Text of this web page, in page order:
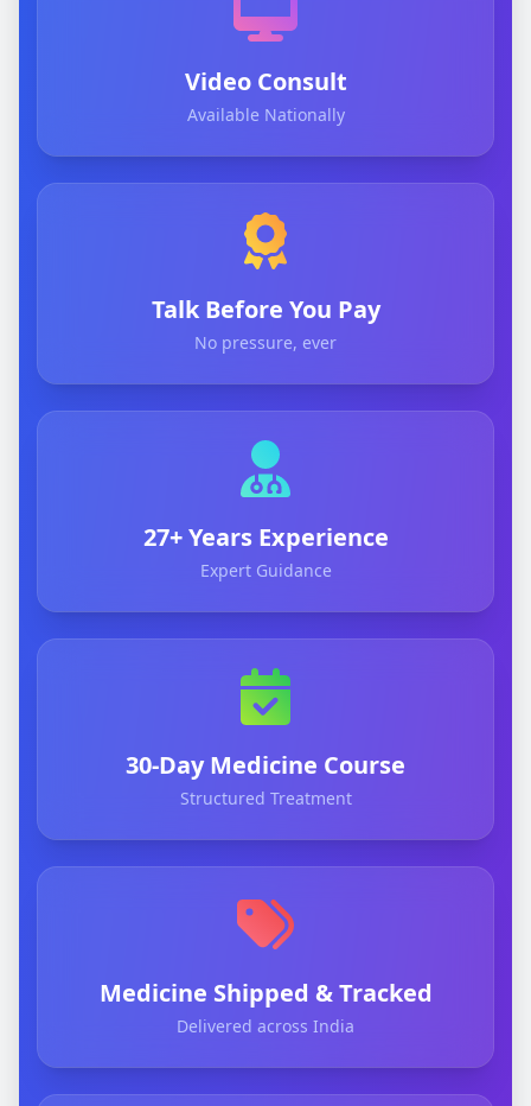
Video Consult
Available Nationally
Talk Before You Pay
No pressure, ever
27+ Years Experience
Expert Guidance
30-Day Medicine Course
Structured Treatment
Medicine Shipped & Tracked
Delivered across India